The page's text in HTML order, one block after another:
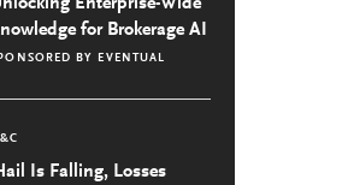
for Brokerage AI
BY EVENTUAL
Is Falling, Losses